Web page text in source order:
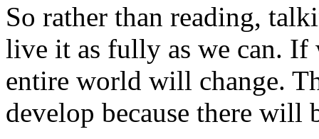
So rather than reading,
live it as fully as we can. If
entire world will change.
develop because there will